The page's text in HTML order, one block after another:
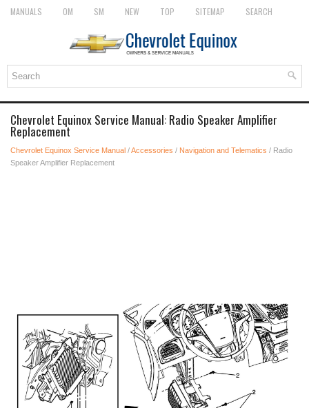
MANUALS OM SM NEW TOP SITEMAP SEARCH
Chevrolet Equinox Service Manual: Radio Speaker Amplifier
Replacement
Chevrolet Equinox Service Manual /Accessories / Navigation and Telematics / Radio
Speaker Amplifier Replacement